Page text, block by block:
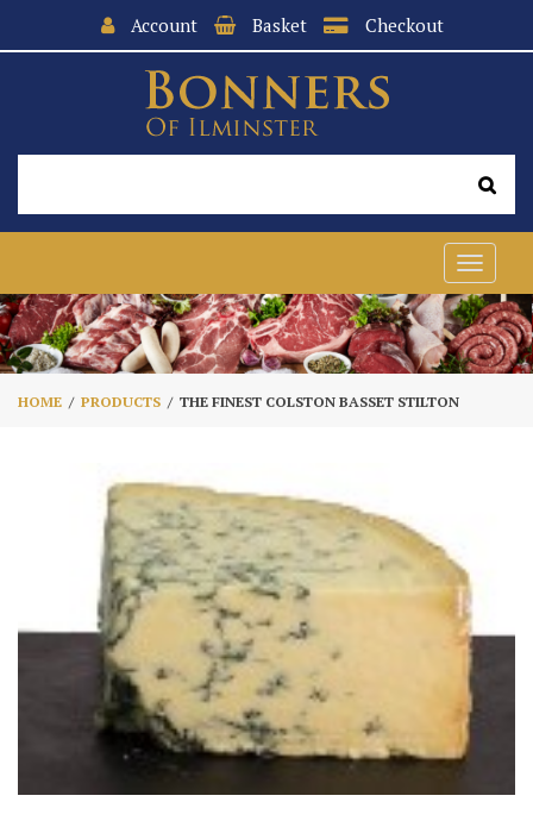
Account Basket Checkout
Toggle
HOME PRODUCTS THE FINEST COLSTON BASSET STILTON